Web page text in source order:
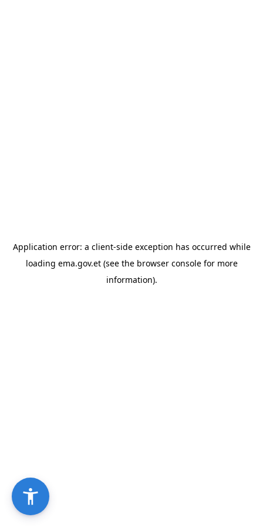
Application error: a client-side exception has occurred while
loading ema.gov.et(see the browser consolefor more
information).